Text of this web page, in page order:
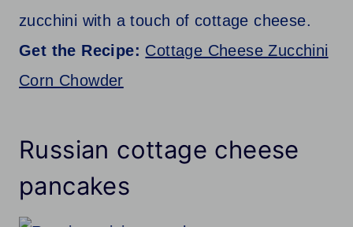
zucchini with a touch of cottage cheese.
Get the Recipe: Cottage Cheese Zucchini
Corn Chowder
Russian cottage cheese
pancakes